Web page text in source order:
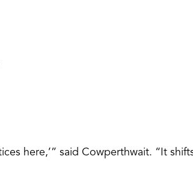
here,’” said Cowperthwait. “It